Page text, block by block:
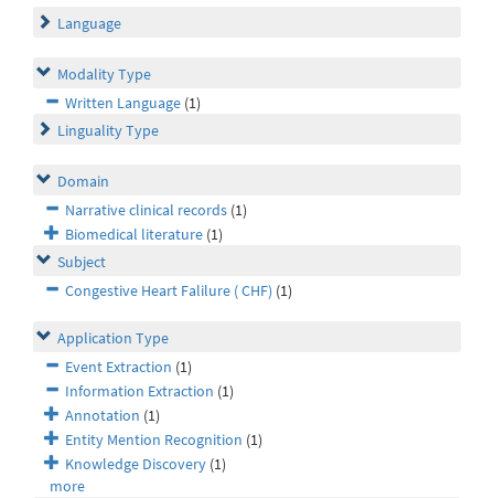
Language
Modality Type
Written Language (1)
Linguality Type
Domain
Narrative clinical records (1)
Biomedical literature (1)
Subject
Congestive Heart Falilure ( CHF) (1)
Application Type
Event Extraction (1)
Information Extraction (1)
Annotation (1)
Entity Mention Recognition (1)
Knowledge Discovery (1)
more